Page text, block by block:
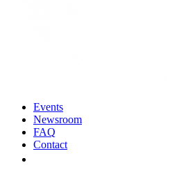
Events
Newsroom
FAQ
Contact